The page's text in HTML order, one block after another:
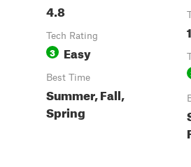
4.8
Tech Rating
3 Easy
Best Time
Summer, Fall,
Spring